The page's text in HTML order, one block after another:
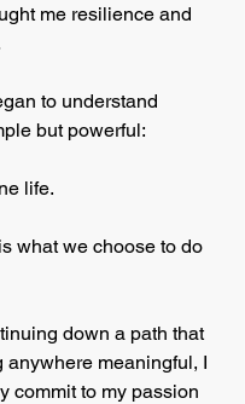
me resilience and
to understand
but powerful:
life.
what we choose to do
down a path that
anywhere meaningful, I
commit to my passion